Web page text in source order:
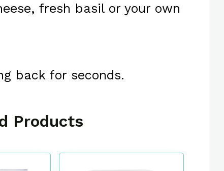
fresh basil or your own
back for seconds.
Products